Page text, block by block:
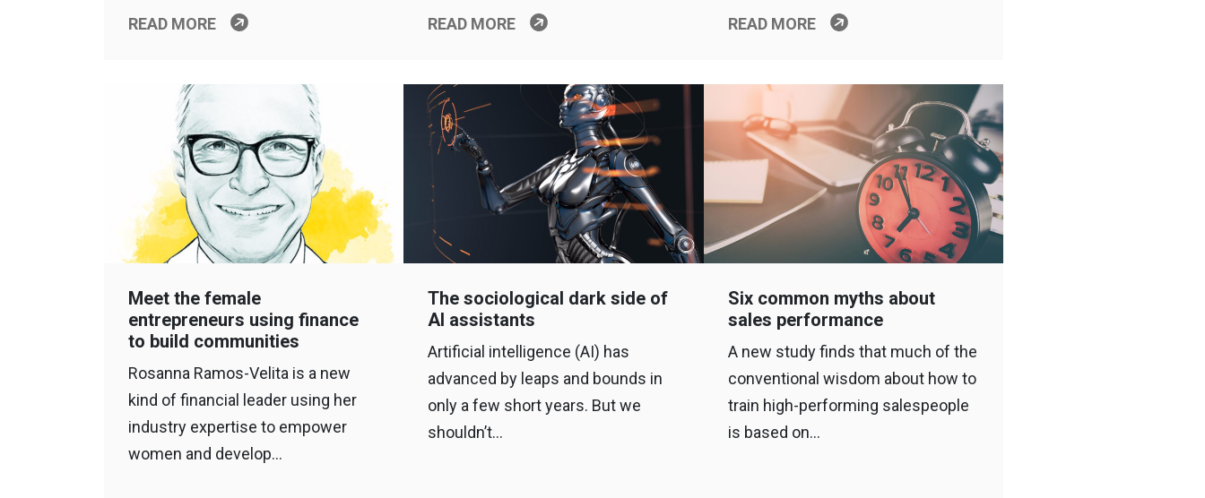
READ MORE READ MORE READ MORE
Meet the female
entrepreneurs using finance
to build communities
Rosanna Ramos-Velita is a new
kind of financial leader using her
industry expertise to empower
women and develop…
The sociological dark side of
AI assistants
Artificial intelligence (AI) has
advanced by leaps and bounds in
only a few short years. But we
shouldn’t…
Six common myths about
sales performance
A new study finds that much of the
conventional wisdom about how to
train high-performing salespeople
is based on…